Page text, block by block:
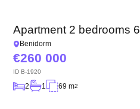
Apartment 2 bedrooms
Benidorm
260 000
ID B-1920
2 1 69 m2